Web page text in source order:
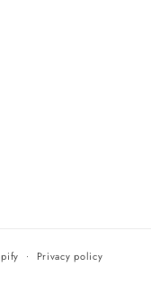
Privacy policy